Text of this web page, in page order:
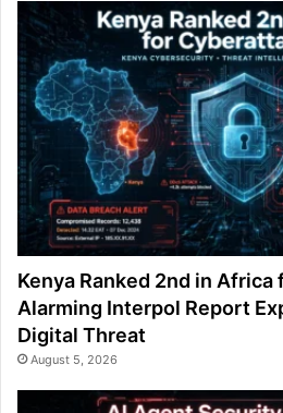
Kenya Ranked 2nd in
Alarming Interpol Report
Digital Threat
August 5, 2026